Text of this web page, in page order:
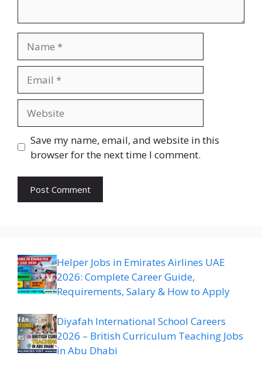
Save my name, email, and website in this
browser for the next time I comment.
Helper Jobs in Emirates Airlines UAE
2026: Complete Career Guide,
Requirements, Salary & How to Apply
Diyafah International School Careers
2026 – British Curriculum Teaching Jobs
in Abu Dhabi